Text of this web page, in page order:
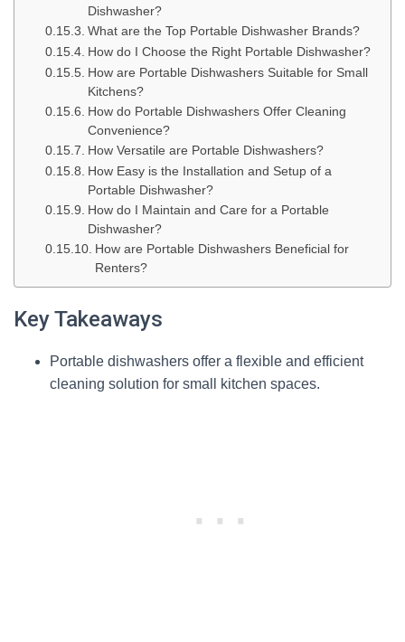
Dishwasher?
What are the Top Portable Dishwasher Brands?
How do I Choose the Right Portable Dishwasher?
How are Portable Dishwashers Suitable for Small
Kitchens?
How do Portable Dishwashers Offer Cleaning
Convenience?
How Versatile are Portable Dishwashers?
How Easy is the Installation and Setup of a
Portable Dishwasher?
How do I Maintain and Care for a Portable
Dishwasher?
How are Portable Dishwashers Beneficial for
Renters?
Key Takeaways
Portable dishwashers offer a flexible and efficient
cleaning solution for small kitchen spaces.